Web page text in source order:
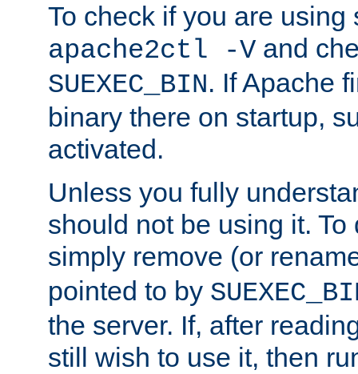
To check if you are using
apache2ctl -V and
SUEXEC_BIN. If Apache
binary there on startup,
activated.
Unless you fully
should not be using it.
simply remove (or
pointed to by
the server. If, after
still wish to use it, then